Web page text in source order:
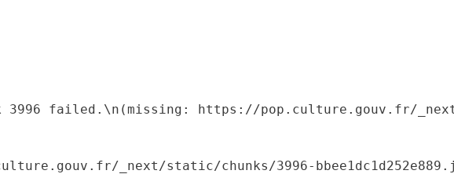
3996 failed.\n(missing: https://pop.culture.gouv.fr/
_next/static/chunks/3996-